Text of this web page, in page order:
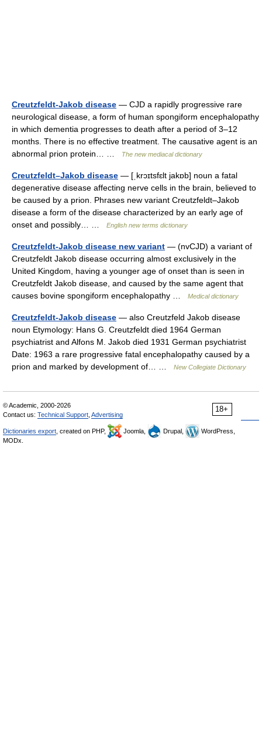
Creutzfeldt-Jakob disease — CJD a rapidly progressive rare
neurological disease, a form of human spongiform encephalopathy
in which dementia progresses to death after a period of 3–12
months. There is no effective treatment. The causative agent is an
abnormal prion protein… …
The new mediacal dictionary
Creutzfeldt–Jakob disease — [ˌkrɔɪtsfɛlt jakɒb] noun a fatal
degenerative disease affecting nerve cells in the brain, believed to
be caused by a prion. Phrases new variant Creutzfeldt–Jakob
disease a form of the disease characterized by an early age of
onset and possibly… …
English new terms dictionary
Creutzfeldt-Jakob disease new variant — (nvCJD) a variant of
Creutzfeldt Jakob disease occurring almost exclusively in the
United Kingdom, having a younger age of onset than is seen in
Creutzfeldt Jakob disease, and caused by the same agent that
causes bovine spongiform encephalopathy …
Medical dictionary
Creutzfeldt-Jakob disease — also Creutzfeld Jakob disease
noun Etymology: Hans G. Creutzfeldt died 1964 German
psychiatrist and Alfons M. Jakob died 1931 German psychiatrist
Date: 1963 a rare progressive fatal encephalopathy caused by a
prion and marked by development of… …
New Collegiate Dictionary
18+
© Academic, 2000-2026
Contact us: Technical Support Advertising
Dictionaries export , created on PHP, Joomla, Drupal,
WordPress,
MODx.